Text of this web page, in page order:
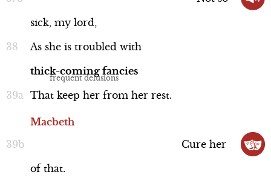
sick, my lord,
As she is troubled with
thick-coming fancies
That keep her from her rest.
Macbeth
Cure her
of that.